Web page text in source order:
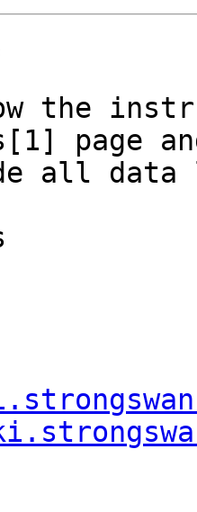
the
page
all